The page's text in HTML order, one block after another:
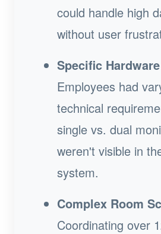
could handle high
without user
Specific
Employees had
technical
single vs. dual
weren't visible in
system.
Complex Room
Coordinating over